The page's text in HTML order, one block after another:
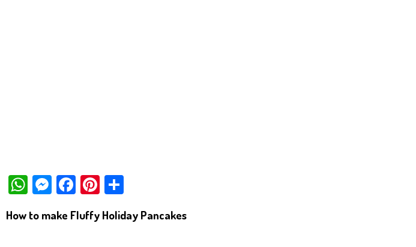
W
ts
M
se
Fa
bo
Pi
er e
How to make Fluffy Holiday Pancakes